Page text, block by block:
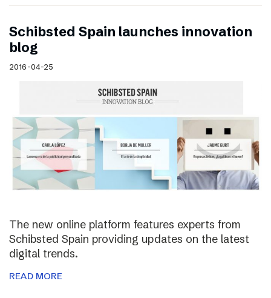
Schibsted Spain launches innovation
blog
2016-04-25
The new online platform features experts from
Schibsted Spain providing updates on the latest
digital trends.
READ MORE